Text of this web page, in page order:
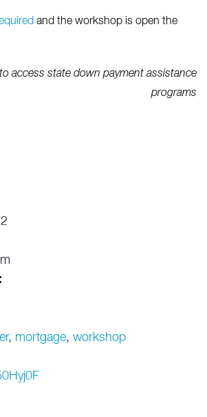
and the workshop is open the
access state down payment assistance
programs
, mortgage, workshop